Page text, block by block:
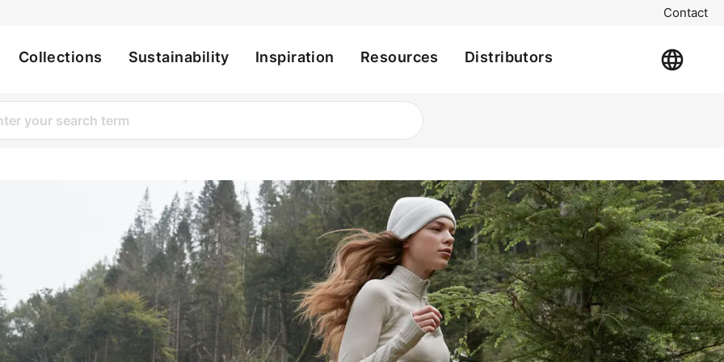
Contact
Collections Sustainability Inspiration Resources Distributors